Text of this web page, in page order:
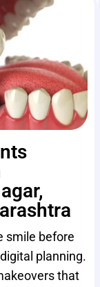
smile before
planning.
that